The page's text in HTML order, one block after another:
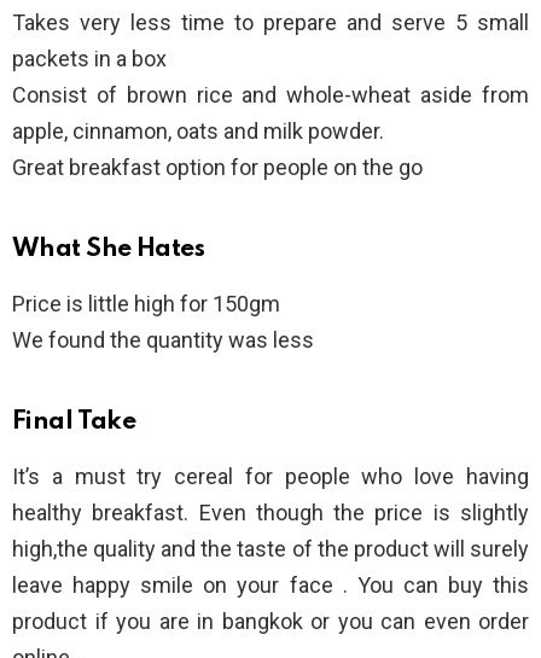
Takes very less time to prepare and serve 5 small
packets in a box
Consist of brown rice and whole-wheat aside from
apple, cinnamon, oats and milk powder.
Great breakfast option for people on the go
What She Hates
Price is little high for 150gm
We found the quantity was less
Final Take
It’s a must try cereal for people who love having
healthy breakfast. Even though the price is slightly
high,the quality and the taste of the product will surely
leave happy smile on your face . You can buy this
product if you are in bangkok or you can even order